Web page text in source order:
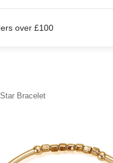
over £100
Bracelet